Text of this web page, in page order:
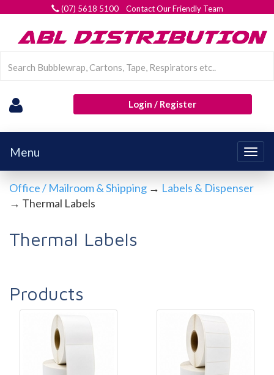
(07) 5618 5100 Contact Our Friendly Team
Login / Register
Menu
Office / Mailroom & Shipping → Labels & Dispenser
→ Thermal Labels
Thermal Labels
Products